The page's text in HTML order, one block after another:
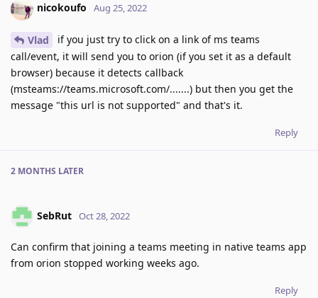
nicokoufo Aug 25, 2022
Vlad
if you just try to click on a link of ms teams
call/event, it will send you to orion (if you set it as a default
browser) because it detects callback
(msteams://teams.microsoft.com/.......) but then you get the
message "this url is not supported" and that's it.
Reply
2 MONTHS LATER
SebRut Oct 28, 2022
Can confirm that joining a teams meeting in native teams app
from orion stopped working weeks ago.
Reply